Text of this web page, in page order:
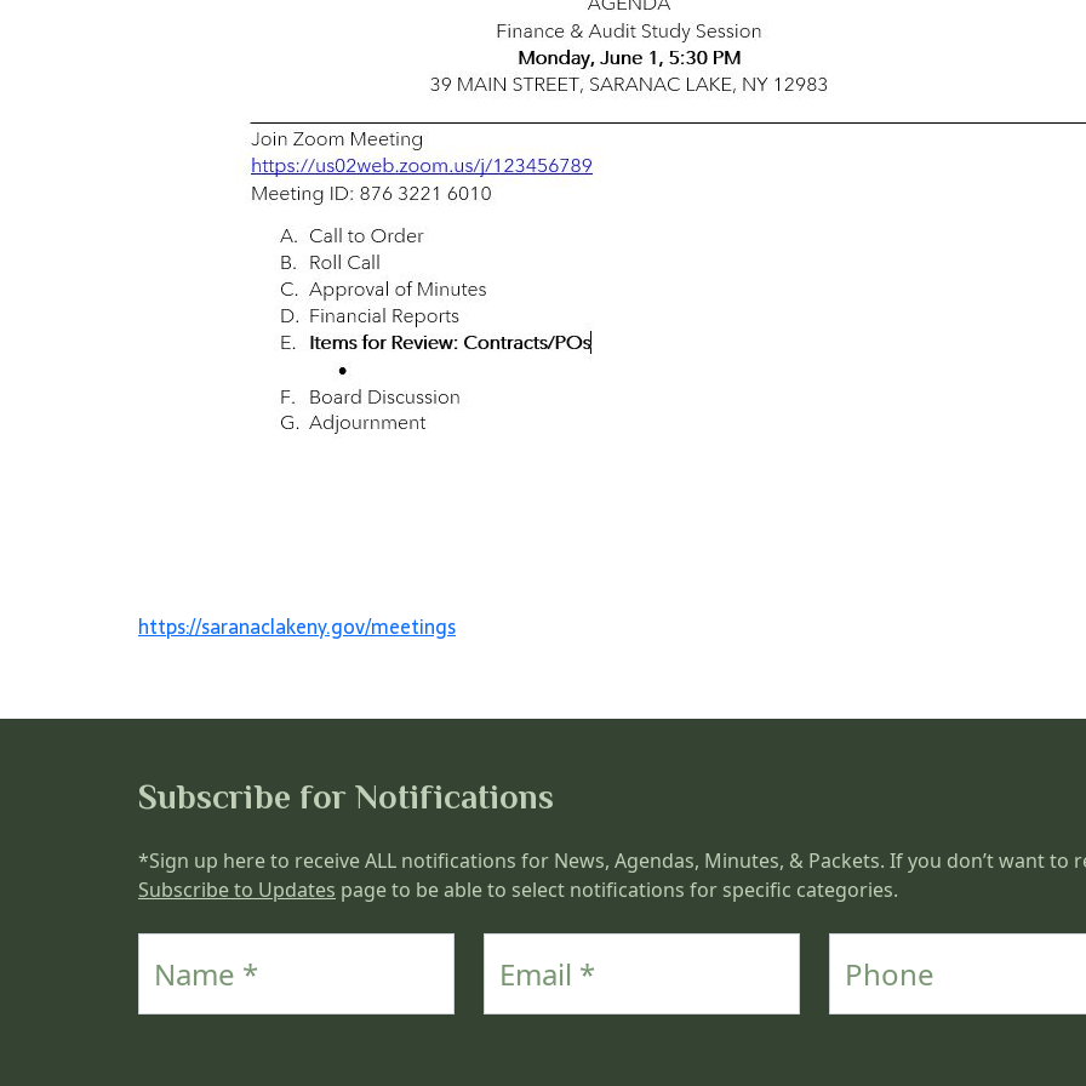
https://saranaclakeny.gov/meetings
Subscribe for Notifications
*Sign up here to receive ALL notifications for News, Agendas, Minutes, & Packets. If you don’t want to
Subscribe to Updates page to be able to select notifications for specific categories.